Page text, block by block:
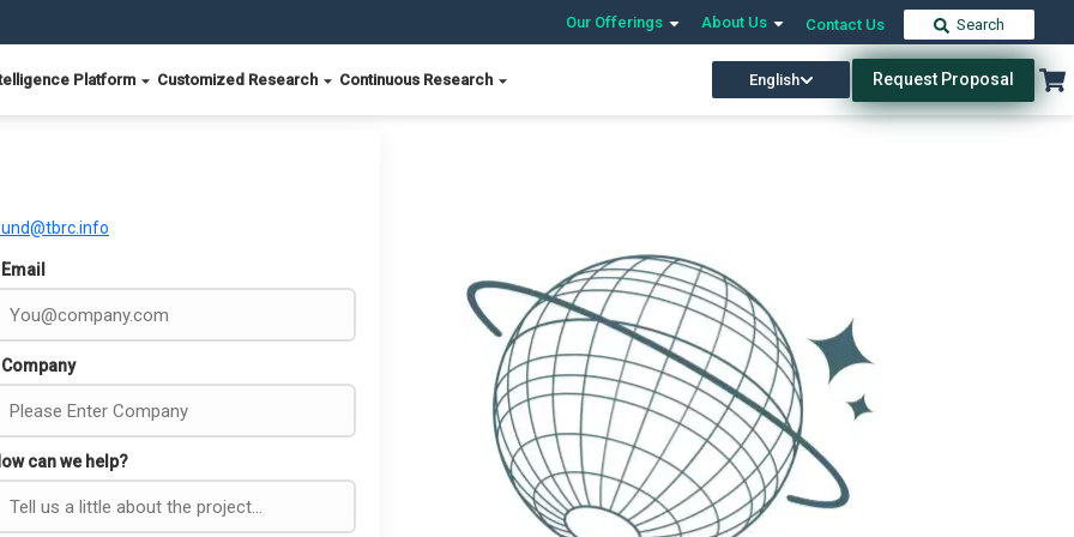
Our Offerings About Us Contact Us Search
Platform Customized Research Continuous Research English Request Proposal
Email
Company
can we help?